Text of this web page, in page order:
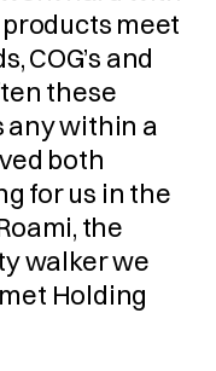
meet
COG’s and
these
any within a
both
for us in the
the
walker we
Holding